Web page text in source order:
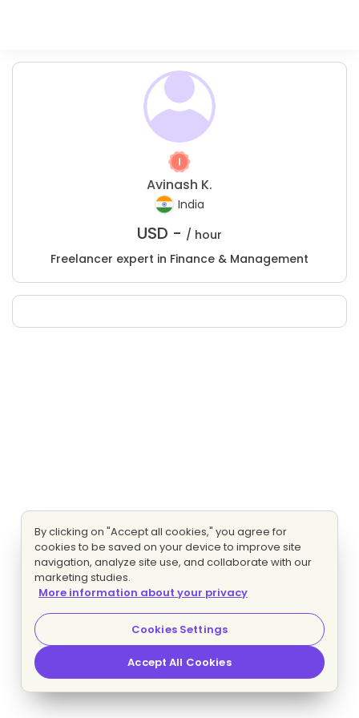
Avinash K.
India
USD - / hour
Freelancer expert in Finance & Management
By clicking on "Accept all cookies," you agree for
cookies to be saved on your device to improve site
navigation, analyze site use, and collaborate with our
marketing studies.
More information about your privacy
Cookies Settings
Accept All Cookies